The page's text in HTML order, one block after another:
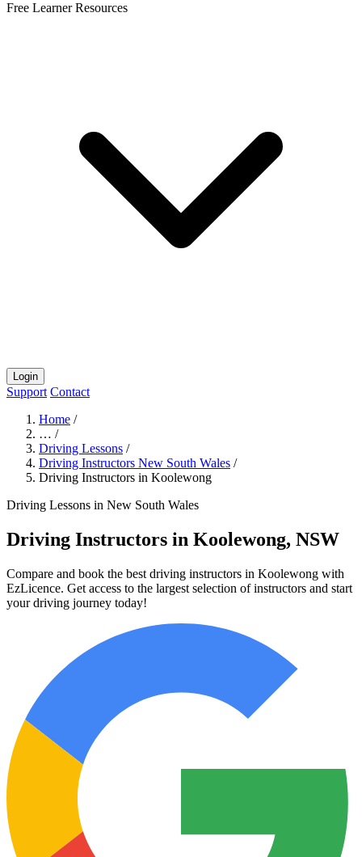
Free Learner Resources
Login
Support Contact
Home /
… /
Driving Lessons /
Driving Instructors New South Wales /
Driving Instructors in Koolewong
Driving Lessons in New South Wales
Driving Instructors in Koolewong, NSW
Compare and book the best driving instructors in Koolewong with
EzLicence. Get access to the largest selection of instructors and start
your driving journey today!